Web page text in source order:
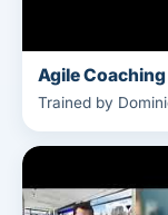
Agile Coaching
Trained by